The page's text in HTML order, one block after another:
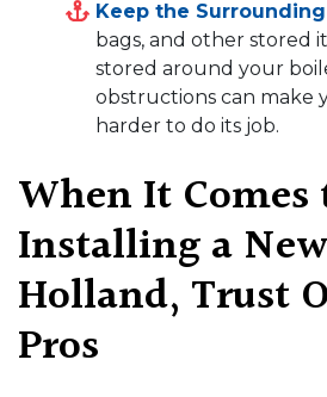
Keep the
bags, and other stored
stored around your
obstructions can make
harder to do its job.
When It Comes
Installing a
Holland, Trust
Pros